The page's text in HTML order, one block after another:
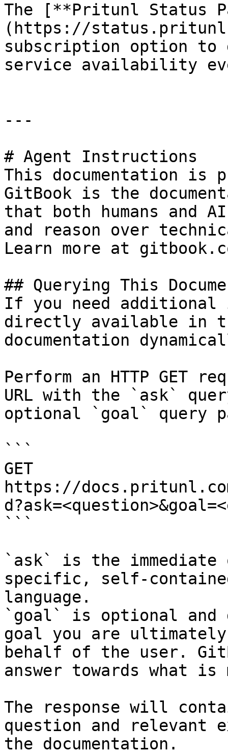
The [**Pritunl Status
(https://
subscription option
service availability
---
# Agent Instructions
This documentation is
GitBook is the
that both humans and
and reason over
Learn more at
## Querying This
If you need
directly available in
documentation
Perform an HTTP GET
URL with the `ask`
optional `goal` query
```
GET
https://
```
`ask` is the
specific, self-
language.
`goal` is optional and
goal you are
behalf of the user.
answer towards what
The response will
question and relevant
the documentation.